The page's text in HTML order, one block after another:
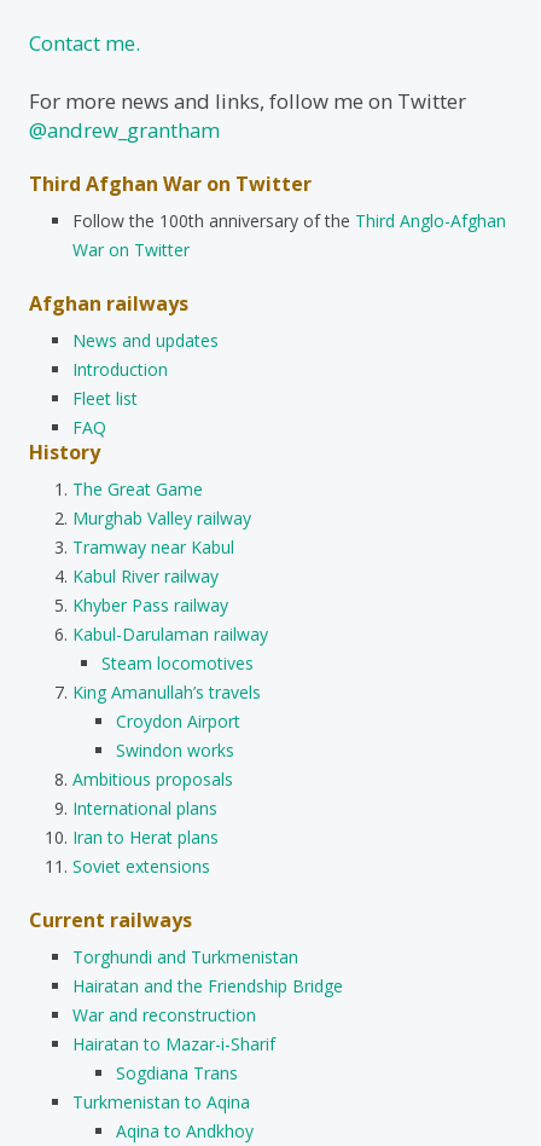
Contact me.
For more news and links, follow me on Twitter
@andrew_grantham
Third Afghan War on Twitter
Follow the 100th anniversary of the Third Anglo-Afghan
War on Twitter
Afghan railways
News and updates
Introduction
Fleet list
FAQ
History
The Great Game
Murghab Valley railway
Tramway near Kabul
Kabul River railway
Khyber Pass railway
Kabul-Darulaman railway
Steam locomotives
King Amanullah’s travels
Croydon Airport
Swindon works
Ambitious proposals
International plans
Iran to Herat plans
Soviet extensions
Current railways
Torghundi and Turkmenistan
Hairatan and the Friendship Bridge
War and reconstruction
Hairatan to Mazar-i-Sharif
Sogdiana Trans
Turkmenistan to Aqina
Aqina to Andkhoy